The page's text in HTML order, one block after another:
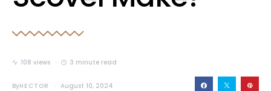
108 views 3 minute read
ByHECTOR August 10, 2024